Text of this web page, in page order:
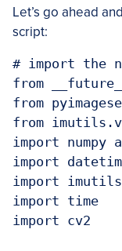
Let’s go ahead
script:
# import the
from
from
from
import numpy
import
import imutils
import time
import cv2